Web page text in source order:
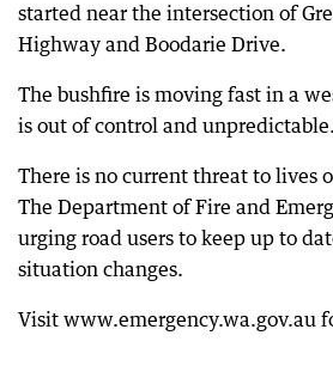
started near the intersection of
Highway and Boodarie Drive.
The bushfire is moving fast in a
is out of control and unpredictable.
There is no current threat to lives
The Department of Fire and
urging road users to keep up to
situation changes.
Visit www.emergency.wa.gov.au